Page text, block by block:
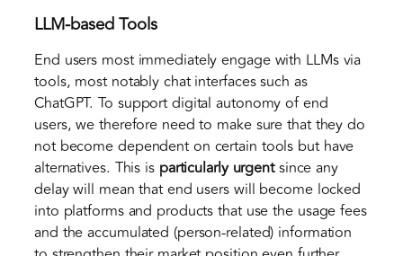
LLM-based Tools
End users most immediately engage with LLMs via
tools, most notably chat interfaces such as
ChatGPT. To support digital autonomy of end
users, we therefore need to make sure that they do
not become dependent on certain tools but have
alternatives. This is particularly urgentsince any
delay will mean that end users will become locked
into platforms and products that use the usage fees
and the accumulated (person-related) information